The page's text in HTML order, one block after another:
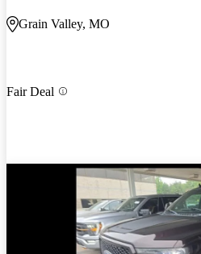
Grain Valley, MO
Fair Deal